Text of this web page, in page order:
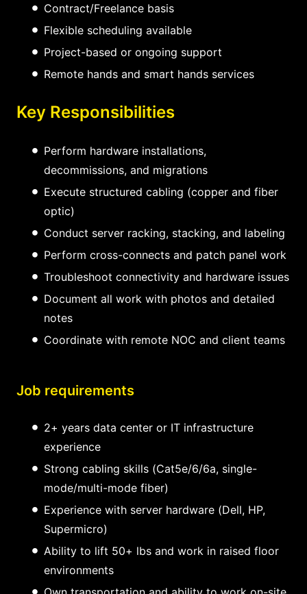
Contract/Freelance basis
Flexible scheduling available
Project-based or ongoing support
Remote hands and smart hands services
Key Responsibilities
Perform hardware installations,
decommissions, and migrations
Execute structured cabling (copper and fiber
optic)
Conduct server racking, stacking, and labeling
Perform cross-connects and patch panel work
Troubleshoot connectivity and hardware issues
Document all work with photos and detailed
notes
Coordinate with remote NOC and client teams
Job requirements
2+ years data center or IT infrastructure
experience
Strong cabling skills (Cat5e/6/6a, single-
mode/multi-mode fiber)
Experience with server hardware (Dell, HP,
Supermicro)
Ability to lift 50+ lbs and work in raised floor
environments